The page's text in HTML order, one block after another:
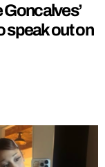
speak out on